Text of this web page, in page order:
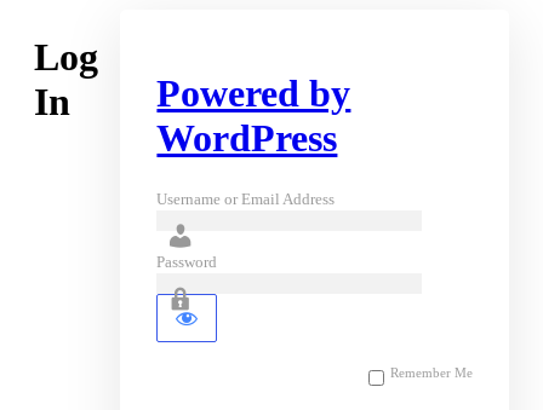
Log
In
Powered by
WordPress
Username or Email Address
Password
Remember Me